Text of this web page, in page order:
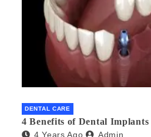
DENTAL CARE
4 Benefits of Dental Implants
4 Years Ago Admin